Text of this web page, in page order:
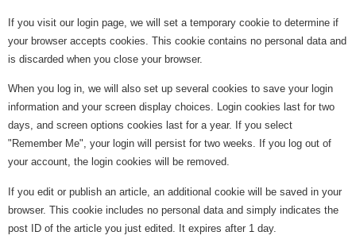
If you visit our login page, we will set a temporary cookie to determine if
your browser accepts cookies. This cookie contains no personal data and
is discarded when you close your browser.
When you log in, we will also set up several cookies to save your login
information and your screen display choices. Login cookies last for two
days, and screen options cookies last for a year. If you select
"Remember Me", your login will persist for two weeks. If you log out of
your account, the login cookies will be removed.
If you edit or publish an article, an additional cookie will be saved in your
browser. This cookie includes no personal data and simply indicates the
post ID of the article you just edited. It expires after 1 day.